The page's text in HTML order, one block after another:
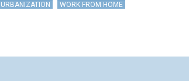
URBANIZATION
WORK FROM HOME